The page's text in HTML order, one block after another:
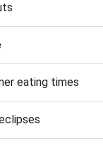
eating times